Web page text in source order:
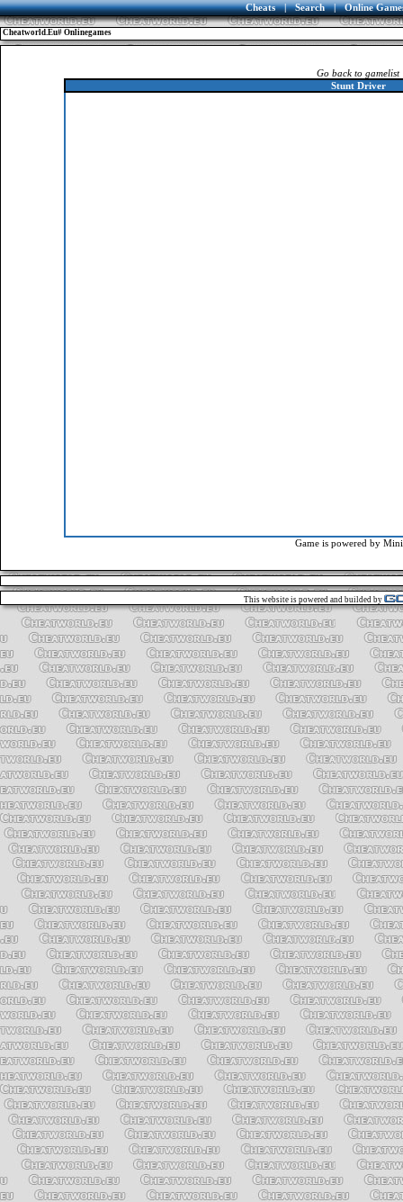
Cheats | Search | Online
Cheatworld.eu# Onlinegames
Go back to gamelist
Stunt Driver
Game is powered by
This website is powered and builded by